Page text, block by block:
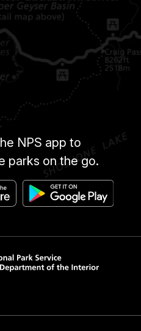
NPS app to
parks on the go.